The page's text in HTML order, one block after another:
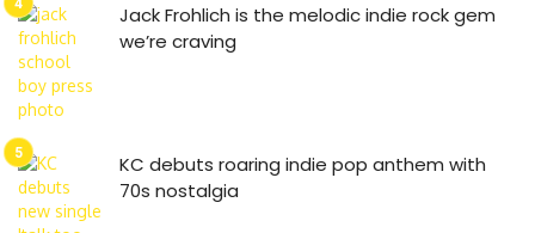
Jack Frohlich is the melodic indie rock gem
we’re craving
KC debuts roaring indie pop anthem with
70s nostalgia